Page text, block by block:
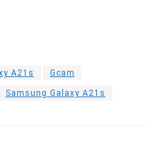
A21s Gcam
Samsung Galaxy A21s